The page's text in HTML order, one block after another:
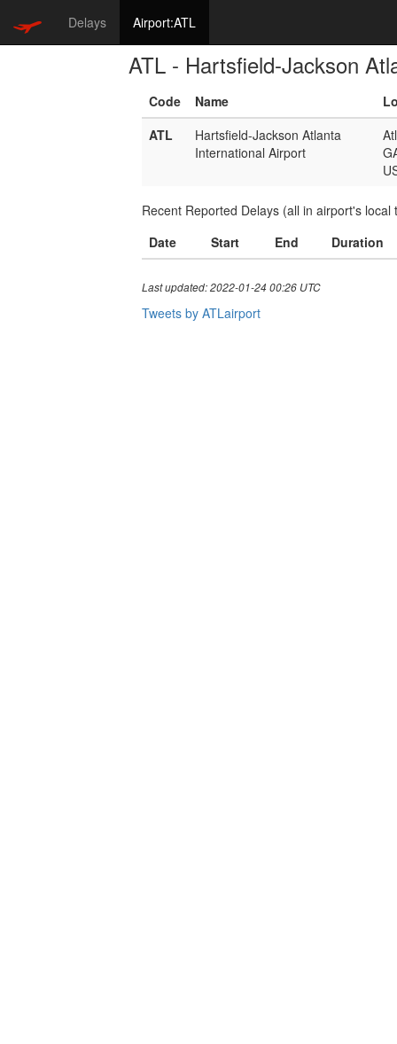
Delays Airport:ATL
ATL - Hartsfield-Jackson
Code Name
ATL
Hartsfield-Jackson Atlanta
International Airport
Recent Reported Delays (all in airport's local
Date
Start End Duration
Last updated: 2022-01-24 00:26 UTC
Tweets by ATLairport